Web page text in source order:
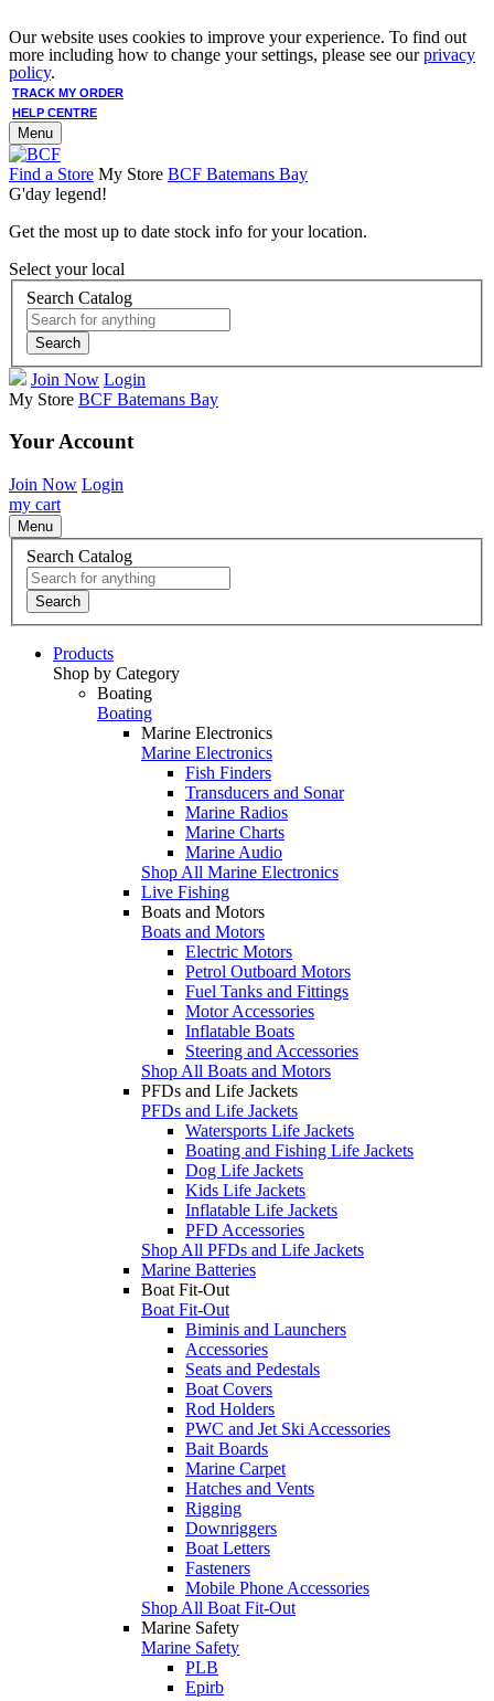
Our website uses cookies to improve your experience. To find out
more including how to change your settings, please see ourprivacy
policy.
TRACK MY ORDER
HELP CENTRE
Menu
Find a Store My Store BCF Batemans Bay
G'day legend!
Get the most up to date stock info for your location.
Select your local
Search Catalog
Search
Join Now Login
My Store BCF Batemans Bay
Your Account
Join Now Login
my cart
Menu
Search Catalog
Search
Products
Shop by Category
Boating
Boating
Marine Electronics
Marine Electronics
Fish Finders
Transducers and Sonar
Marine Radios
Marine Charts
Marine Audio
Shop All Marine Electronics
Live Fishing
Boats and Motors
Boats and Motors
Electric Motors
Petrol Outboard Motors
Fuel Tanks and Fittings
Motor Accessories
Inflatable Boats
Steering and Accessories
Shop All Boats and Motors
PFDs and Life Jackets
PFDs and Life Jackets
Watersports Life Jackets
Boating and Fishing Life Jackets
Dog Life Jackets
Kids Life Jackets
Inflatable Life Jackets
PFD Accessories
Shop All PFDs and Life Jackets
Marine Batteries
Boat Fit-Out
Boat Fit-Out
Biminis and Launchers
Accessories
Seats and Pedestals
Boat Covers
Rod Holders
PWC and Jet Ski Accessories
Bait Boards
Marine Carpet
Hatches and Vents
Rigging
Downriggers
Boat Letters
Fasteners
Mobile Phone Accessories
Shop All Boat Fit-Out
Marine Safety
Marine Safety
PLB
Epirb